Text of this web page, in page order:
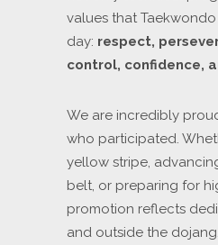
values that
day: respect,
control, confidence,
We are incredibly
who participated.
yellow stripe,
belt, or preparing for
promotion reflects
and outside the dojang.